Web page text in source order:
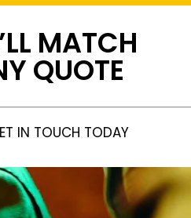
MATCH
QUOTE
IN TOUCH TODAY